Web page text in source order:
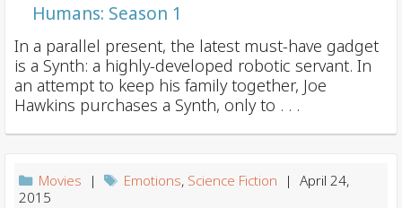
Humans: Season 1
In a parallel present, the latest must-have gadget
is a Synth: a highly-developed robotic servant. In
an attempt to keep his family together, Joe
Hawkins purchases a Synth, only to . . .
Movies | Emotions, Science Fiction | April 24,
2015